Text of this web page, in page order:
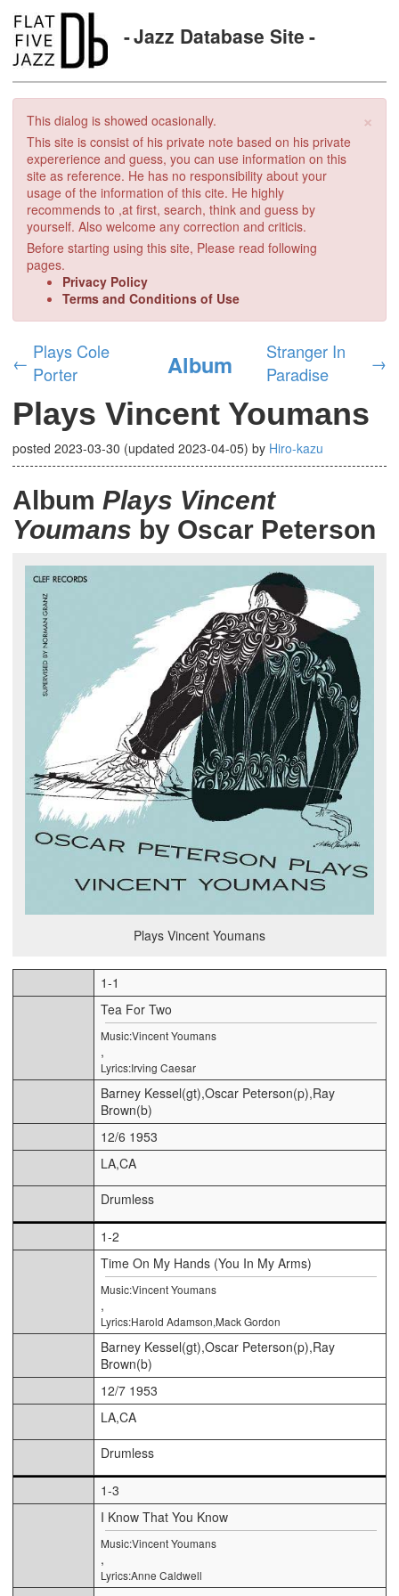
Jazz Database Site
×
This dialog is showed ocasionally.
This site is consist of his private note based on his private
expererience and guess, you can use information on this
site as reference. He has no responsibility about your
usage of the information of this cite. He highly
recommends to ,at first, search, think and guess by
yourself. Also welcome any correction and criticis.
Before starting using this site, Please read following
pages.
Privacy Policy
Terms and Conditions of Use
← Plays Cole
Porter
Album
Stranger In
Paradise
→
Plays Vincent Youmans
posted 2023-03-30 (updated 2023-04-05) by Hiro-kazu
Album Plays Vincent
Youmans by Oscar Peterson
Plays Vincent Youmans
1-1
Tea For Two
Music:Vincent Youmans
,
Lyrics:Irving Caesar
Barney Kessel(gt),Oscar Peterson(p),Ray
Brown(b)
12/6 1953
LA,CA
Drumless
1-2
Time On My Hands (You In My Arms)
Music:Vincent Youmans
,
Lyrics:Harold Adamson,Mack Gordon
Barney Kessel(gt),Oscar Peterson(p),Ray
Brown(b)
12/7 1953
LA,CA
Drumless
1-3
I Know That You Know
Music:Vincent Youmans
,
Lyrics:Anne Caldwell